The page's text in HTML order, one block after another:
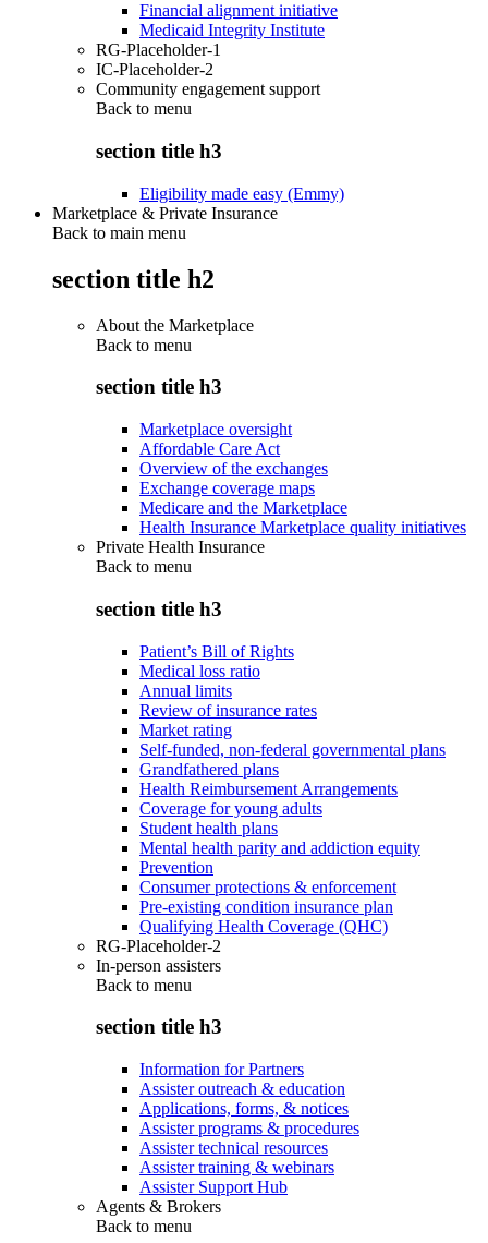
Financial alignment initiative
Medicaid Integrity Institute
RG-Placeholder-1
IC-Placeholder-2
Community engagement support
Back to menu
section title h3
Eligibility made easy (Emmy)
Marketplace & Private Insurance
Back to main menu
section title h2
About the Marketplace
Back to menu
section title h3
Marketplace oversight
Affordable Care Act
Overview of the exchanges
Exchange coverage maps
Medicare and the Marketplace
Health Insurance Marketplace quality initiatives
Private Health Insurance
Back to menu
section title h3
Patient’s Bill of Rights
Medical loss ratio
Annual limits
Review of insurance rates
Market rating
Self-funded, non-federal governmental plans
Grandfathered plans
Health Reimbursement Arrangements
Coverage for young adults
Student health plans
Mental health parity and addiction equity
Prevention
Consumer protections & enforcement
Pre-existing condition insurance plan
Qualifying Health Coverage (QHC)
RG-Placeholder-2
In-person assisters
Back to menu
section title h3
Information for Partners
Assister outreach & education
Applications, forms, & notices
Assister programs & procedures
Assister technical resources
Assister training & webinars
Assister Support Hub
Agents & Brokers
Back to menu